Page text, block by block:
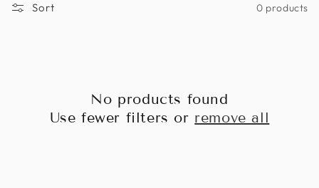
Sort 0 products
No products found
Use fewer filters or remove all